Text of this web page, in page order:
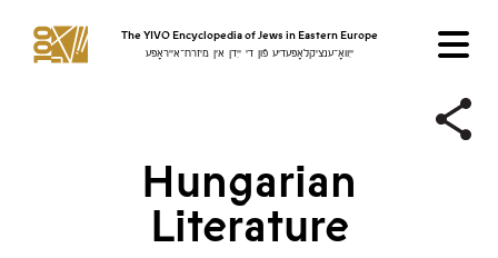
The YIVO Encyclopedia of Jews in Eastern Europe
ייִוואָ־ענציקלאָפּעדיע פֿון די ייִדן אין מיזרח־אייראָפּע
Hungarian
Literature